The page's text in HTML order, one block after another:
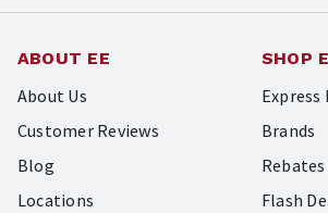
ABOUT EE
About Us
Customer Reviews
Blog
Locations
SHOP
Express
Brands
Rebates
Flash